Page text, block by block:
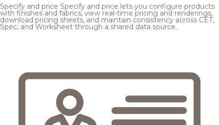
Specify and price Specify and price lets you configure products
with finishes and fabrics, view real-time pricing and renderings,
download pricing sheets, and maintain consistency across CET,
Spec, and Worksheet through a shared data source.